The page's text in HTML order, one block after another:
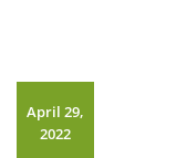
April 29,
2022